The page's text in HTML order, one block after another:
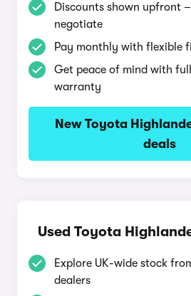
Discounts shown upfront
negotiate
Pay monthly with flexible
Get peace of mind with
warranty
New Toyota
deals
Used Toyota
Explore UK-wide stock
dealers